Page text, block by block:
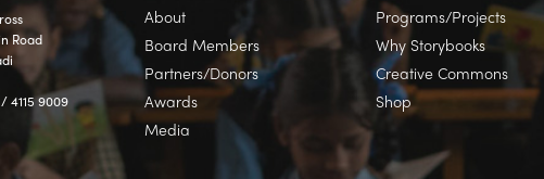
Road
4115 9009
About
Board Members
Partners/Donors
Awards
Media
Programs/Projects
Why Storybooks
Creative Commons
Shop